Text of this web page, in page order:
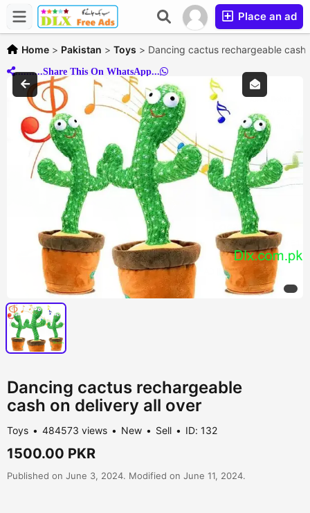
Place an ad
Home > Pakistan > Toys > Dancing cactus rechargeable
..........Share This On WhatsApp...
Dancing cactus rechargeable
cash on delivery all over
Toys 484573 views New Sell ID: 132
1500.00 PKR
Published on June 3, 2024. Modified on June 11, 2024.